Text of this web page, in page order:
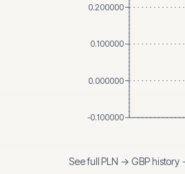
-0.100000
0.000000
0.100000
0.200000
See fullPLN → GBPhistory